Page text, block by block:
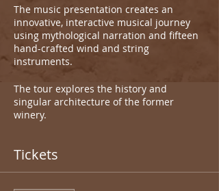
The music presentation creates an
innovative, interactive musical journey
using mythological narration and fifteen
hand-crafted wind and string
instruments.
The tour explores the history and
singular architecture of the former
winery.
Tickets